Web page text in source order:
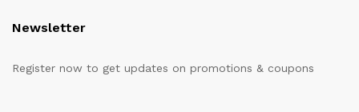
Newsletter
Register now to get updates on promotions & coupons